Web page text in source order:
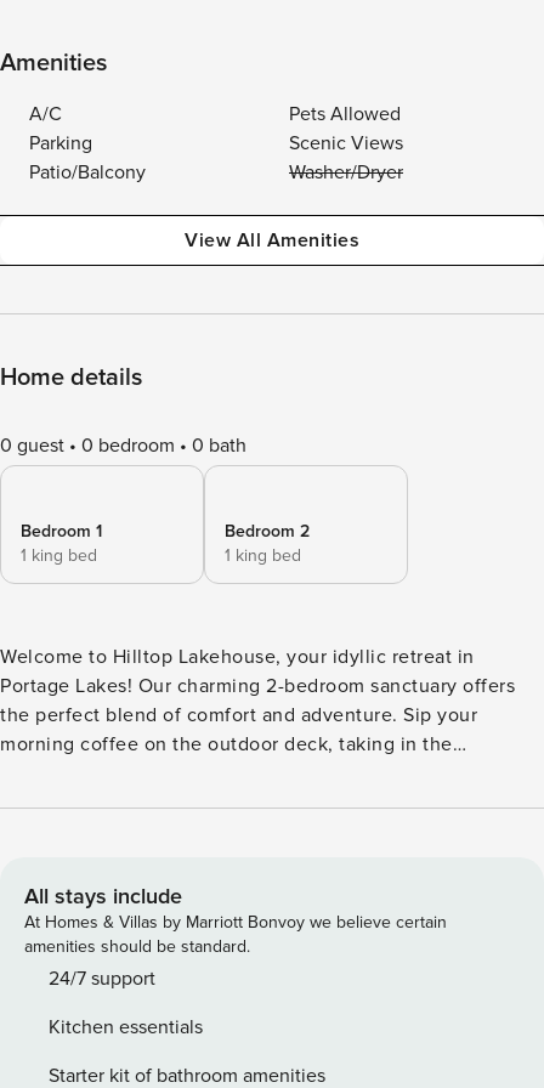
Amenities
A/C
Pets Allowed
Parking
Scenic Views
Patio/Balcony
Washer/Dryer
View All Amenities
Home details
0 guest 0 bedroom 0 bath
Bedroom 1
1 king bed
Bedroom 2
1 king bed
Welcome to Hilltop Lakehouse, your idyllic retreat in
Portage Lakes! Our charming 2-bedroom sanctuary offers
the perfect blend of comfort and adventure. Sip your
morning coffee on the outdoor deck, taking in the
days using the two complimentary kayaks or exploring the
living room with a Smart TV and plush sofa. With proximity
to Firestone Country Club and PLX nightlife, every moment
promises relaxation & enjoyment! We are pet friendly!
Perfect for couples seeking a peaceful getaway, our cozy
luxurious king bed for your comfort. One of the bedrooms
has its own smart TV so you can stream your favorite shows
All stays include
At Homes & Villas by Marriott Bonvoy we believe certain
amenities should be standard.
24/7 support
Kitchen essentials
Starter kit of bathroom amenities